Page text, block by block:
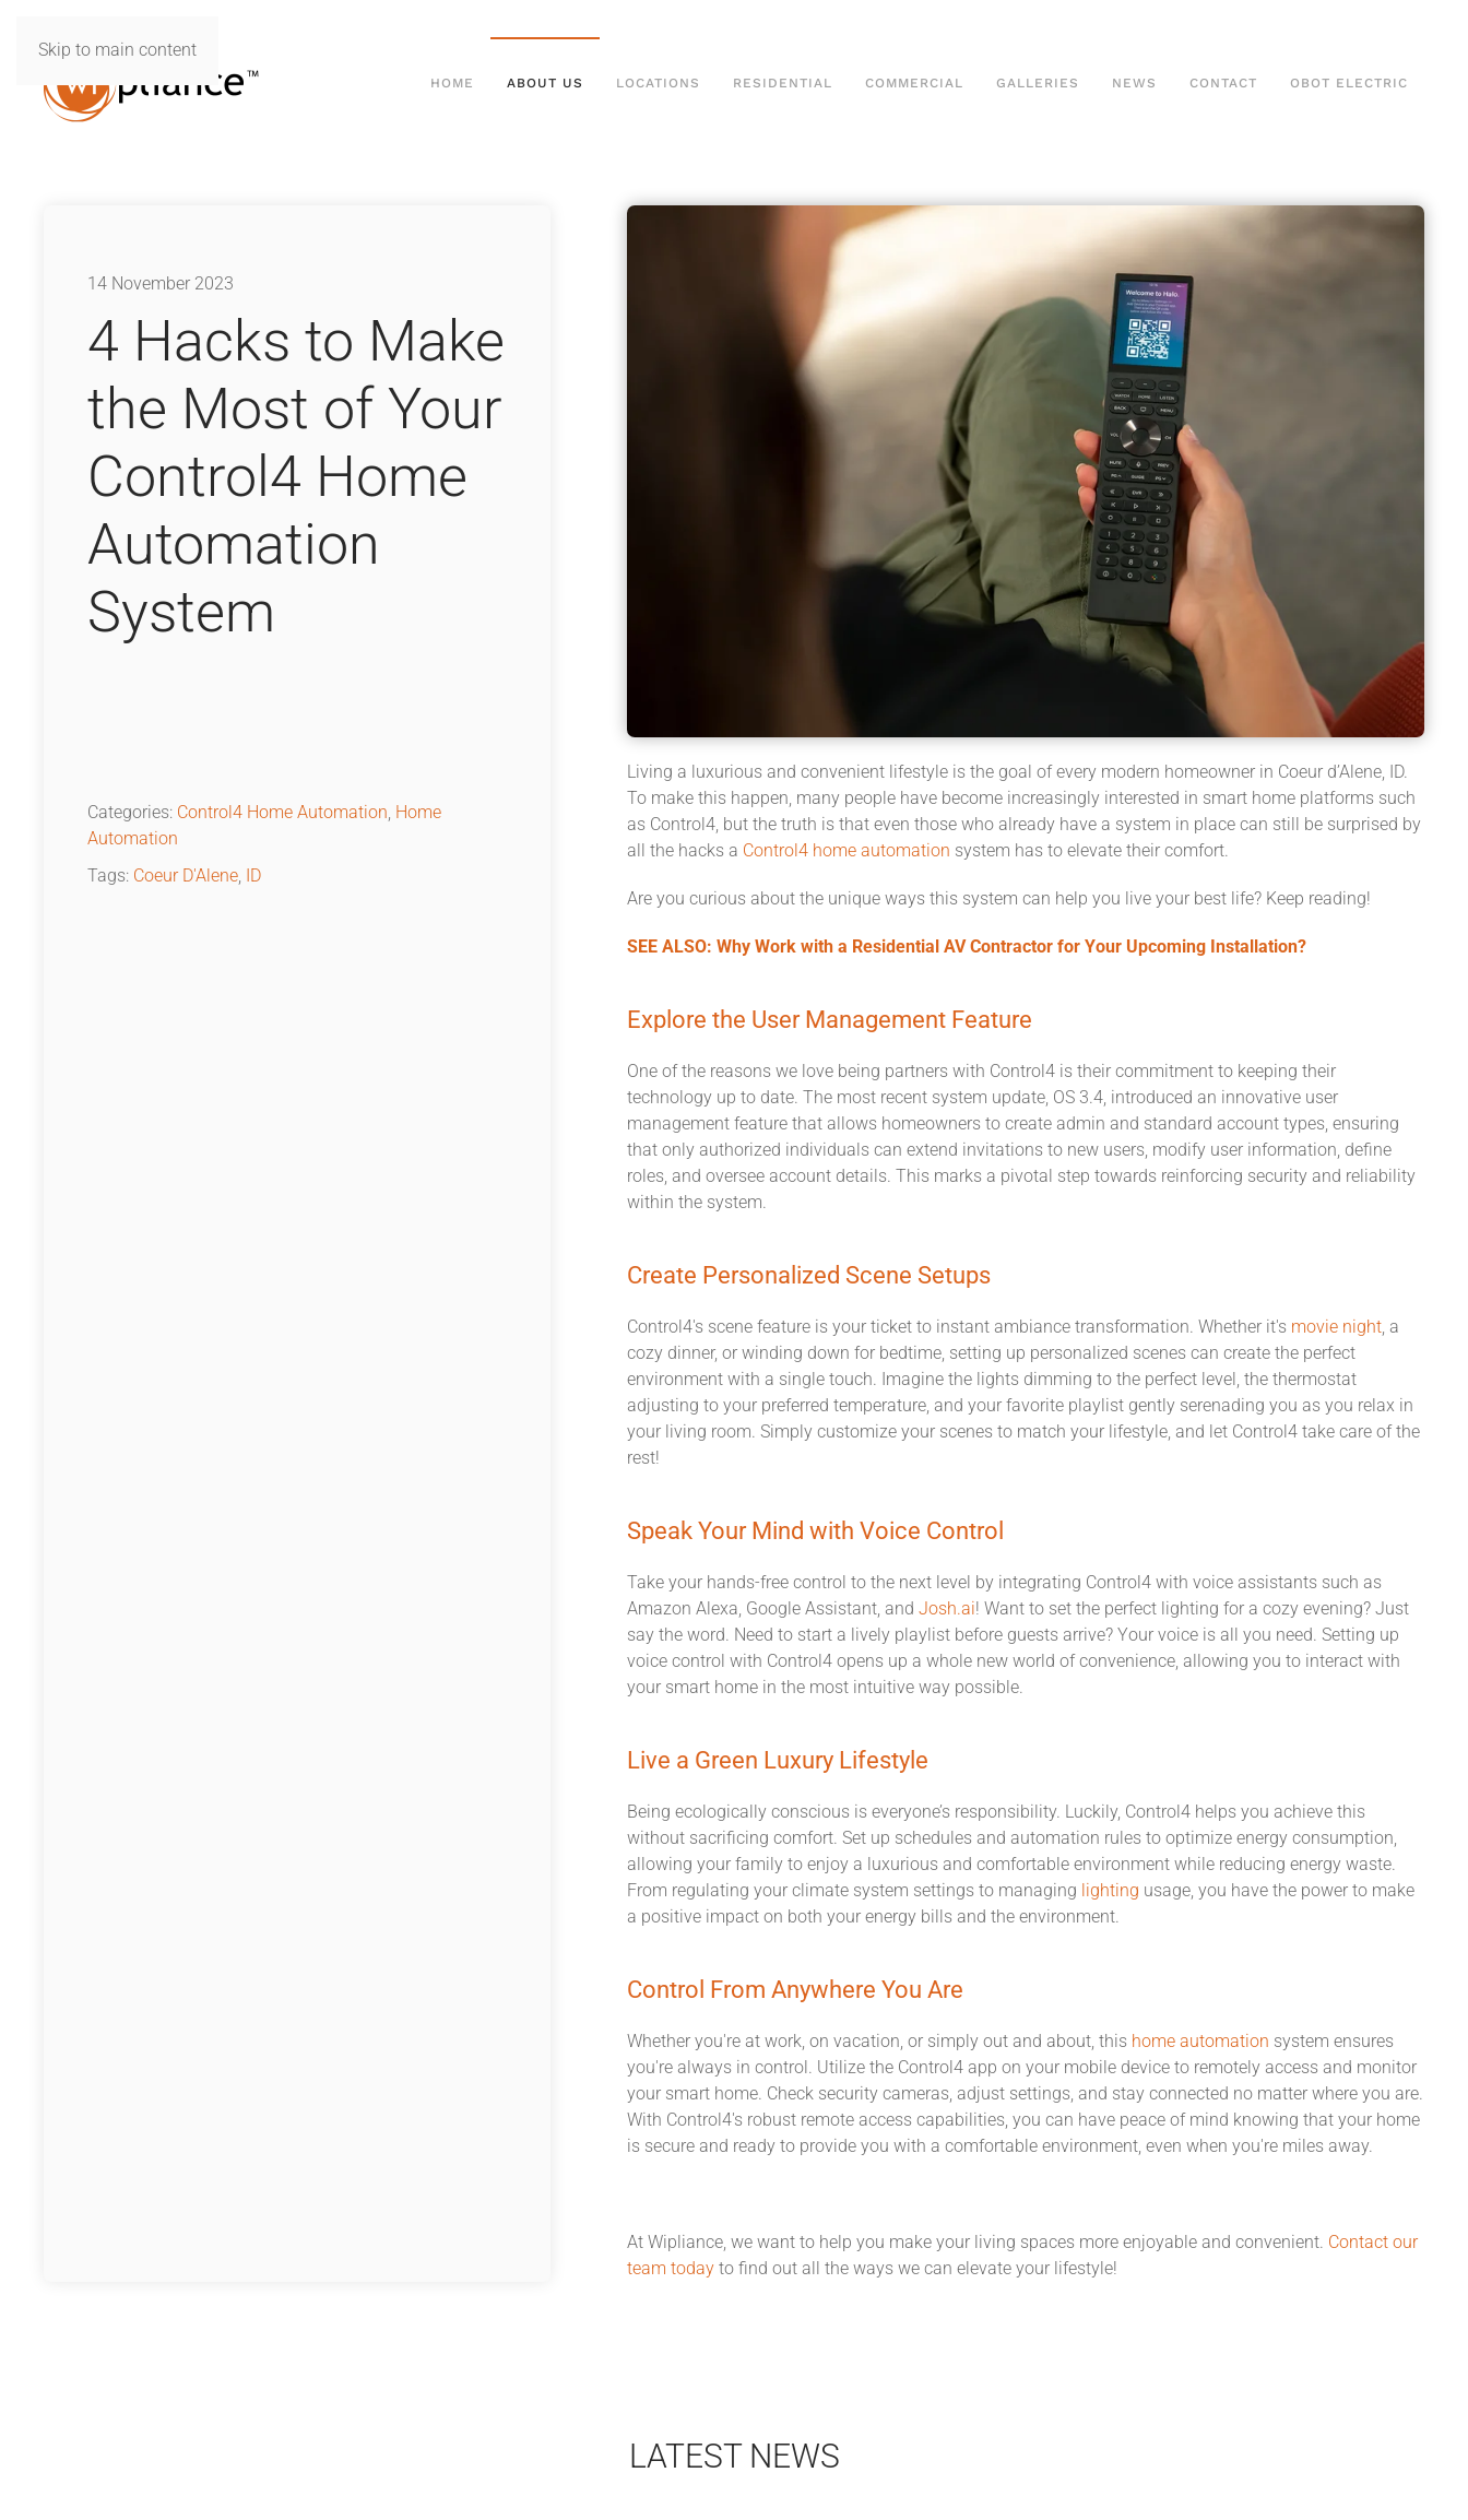
Skip to main content
HOME ABOUT US LOCATIONS RESIDENTIAL COMMERCIAL GALLERIES NEWS CONTACT OBOT ELECTRIC
14 November 2023
4 Hacks to Make
the Most of Your
Control4 Home
Automation
System
Categories: Control4 Home Automation, Home
Automation
Tags: Coeur D'Alene, ID
Living a luxurious and convenient lifestyle is the goal of every modern homeowner in Coeur d’Alene, ID.
To make this happen, many people have become increasingly interested in smart home platforms such
as Control4, but the truth is that even those who already have a system in place can still be surprised by
all the hacks a Control4 home automation system has to elevate their comfort.
Are you curious about the unique ways this system can help you live your best life? Keep reading!
SEE ALSO: Why Work with a Residential AV Contractor for Your Upcoming Installation?
Explore the User Management Feature
One of the reasons we love being partners with Control4 is their commitment to keeping their
technology up to date. The most recent system update, OS 3.4, introduced an innovative user
management feature that allows homeowners to create admin and standard account types, ensuring
that only authorized individuals can extend invitations to new users, modify user information, define
roles, and oversee account details. This marks a pivotal step towards reinforcing security and reliability
within the system.
Create Personalized Scene Setups
Control4's scene feature is your ticket to instant ambiance transformation. Whether it's movie night, a
cozy dinner, or winding down for bedtime, setting up personalized scenes can create the perfect
environment with a single touch. Imagine the lights dimming to the perfect level, the thermostat
adjusting to your preferred temperature, and your favorite playlist gently serenading you as you relax in
your living room. Simply customize your scenes to match your lifestyle, and let Control4 take care of the
rest!
Speak Your Mind with Voice Control
Take your hands-free control to the next level by integrating Control4 with voice assistants such as
Amazon Alexa, Google Assistant, and Josh.ai! Want to set the perfect lighting for a cozy evening? Just
say the word. Need to start a lively playlist before guests arrive? Your voice is all you need. Setting up
voice control with Control4 opens up a whole new world of convenience, allowing you to interact with
your smart home in the most intuitive way possible.
Live a Green Luxury Lifestyle
Being ecologically conscious is everyone’s responsibility. Luckily, Control4 helps you achieve this
without sacrificing comfort. Set up schedules and automation rules to optimize energy consumption,
allowing your family to enjoy a luxurious and comfortable environment while reducing energy waste.
From regulating your climate system settings to managing lighting usage, you have the power to make
a positive impact on both your energy bills and the environment.
Control From Anywhere You Are
Whether you're at work, on vacation, or simply out and about, this home automation system ensures
you're always in control. Utilize the Control4 app on your mobile device to remotely access and monitor
your smart home. Check security cameras, adjust settings, and stay connected no matter where you are.
With Control4's robust remote access capabilities, you can have peace of mind knowing that your home
is secure and ready to provide you with a comfortable environment, even when you're miles away.
At Wipliance, we want to help you make your living spaces more enjoyable and convenient. Contact our
team todayto find out all the ways we can elevate your lifestyle!
LATEST NEWS